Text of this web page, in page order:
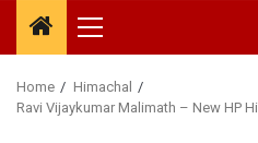
Primary
Menu
Home
Himachal
Ravi Vijaykumar Malimath – New HP